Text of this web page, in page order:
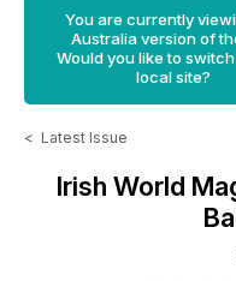
You are currently
Australia version of
Would you like to
local site?
< Latest Issue
Irish World